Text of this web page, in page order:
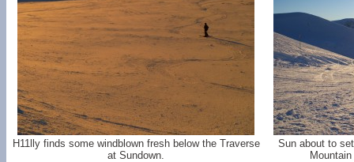
H11lly finds some windblown fresh below the Traverse
at Sundown.
Sun about to